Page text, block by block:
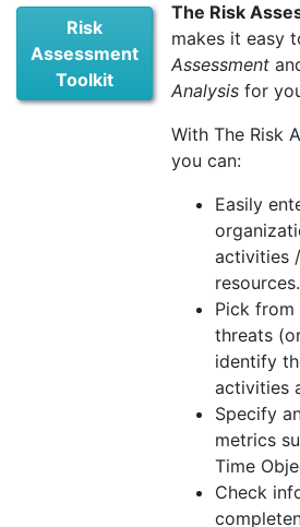
Risk
Assessment
Toolkit
The Risk
makes it easy
Assessment
Analysis for
With The Risk
you can:
Easily
activities
resources.
Pick
threats
identify
activities
Specify
metrics
Time
Check